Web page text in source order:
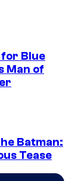
for Blue
Man of
Batman:
Tease